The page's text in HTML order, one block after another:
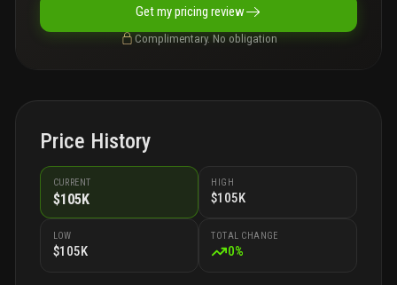
Get my pricing review
Complimentary. No obligation
Price History
CURRENT
$105K
HIGH
$105K
LOW
$105K
TOTAL CHANGE
0%